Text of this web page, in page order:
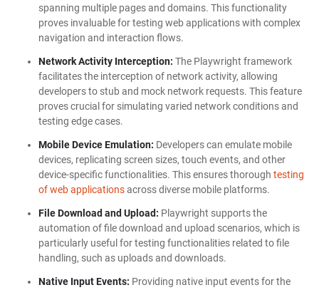
spanning multiple pages and domains. This functionality
proves invaluable for testing web applications with complex
navigation and interaction flows.
Network Activity Interception: The Playwright framework
facilitates the interception of network activity, allowing
developers to stub and mock network requests. This feature
proves crucial for simulating varied network conditions and
testing edge cases.
Mobile Device Emulation: Developers can emulate mobile
devices, replicating screen sizes, touch events, and other
device-specific functionalities. This ensures thorough testing
of web applicationsacross diverse mobile platforms.
File Download and Upload: Playwright supports the
automation of file download and upload scenarios, which is
particularly useful for testing functionalities related to file
handling, such as uploads and downloads.
Native Input Events: Providing native input events for the